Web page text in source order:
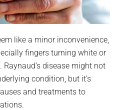
like a minor inconvenience,
fingers turning white or
Raynaud’s disease might not
condition, but it’s
and treatments to